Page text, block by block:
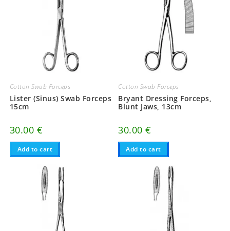
Cotton Swab Forceps
Lister (Sinus) Swab Forceps
15cm
30.00 €
Add to cart
Cotton Swab Forceps
Bryant Dressing Forceps,
Blunt Jaws, 13cm
30.00€
Add to cart